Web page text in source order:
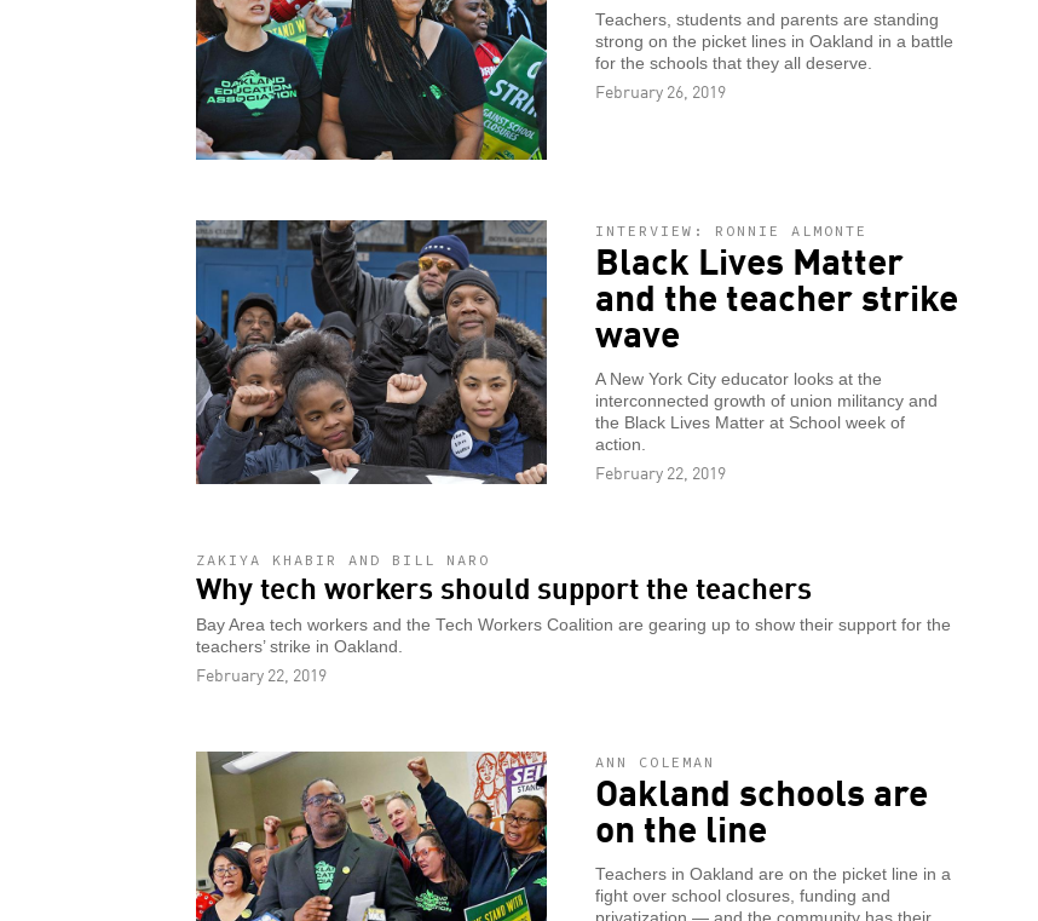
Teachers, students and parents are standing
strong on the picket lines in Oakland in a battle
for the schools that they all deserve.
February 26, 2019
INTERVIEW: RONNIE ALMONTE
Black Lives Matter
and the teacher strike
wave
A New York City educator looks at the
interconnected growth of union militancy and
the Black Lives Matter at School week of
action.
February 22, 2019
ZAKIYA KHABIR AND BILL NARO
Why tech workers should support the teachers
Bay Area tech workers and the Tech Workers Coalition are gearing up to show their support for the
teachers’ strike in Oakland.
February 22, 2019
ANN COLEMAN
Oakland schools are
on the line
Teachers in Oakland are on the picket line in a
fight over school closures, funding and